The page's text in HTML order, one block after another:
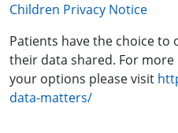
Children Privacy Notice
Patients have the choice
their data shared. For
your options please visit
data-matters/